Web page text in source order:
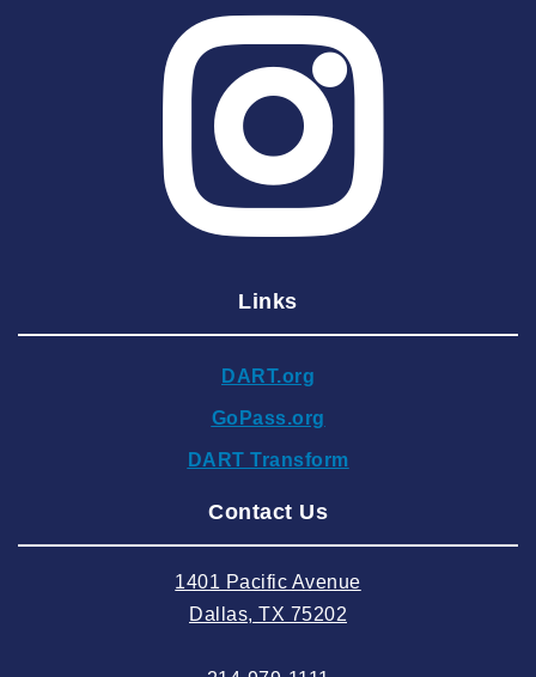
2025 June
2025 May
2025 March
2025 February
2024 December
2024 September
2024 August
2024 May
Links
DART.org
GoPass.org
DART Transform
Contact Us
1401 Pacific Avenue
Dallas, TX 75202